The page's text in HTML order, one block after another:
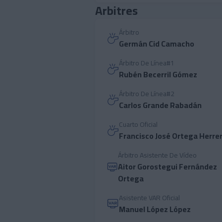
Arbitres
Árbitro
Germán Cid Camacho
Árbitro De Línea#1
Rubén Becerril Gómez
Árbitro De Línea#2
Carlos Grande Rabadán
Cuarto Oficial
Francisco José Ortega
Árbitro Asistente De Vídeo
Aitor Gorostegui Fernández
Ortega
Asistente VAR Oficial
Manuel López López